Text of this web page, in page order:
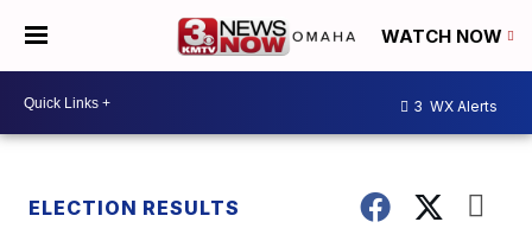
WATCH NOW
3 WX Alerts
ELECTION RESULTS